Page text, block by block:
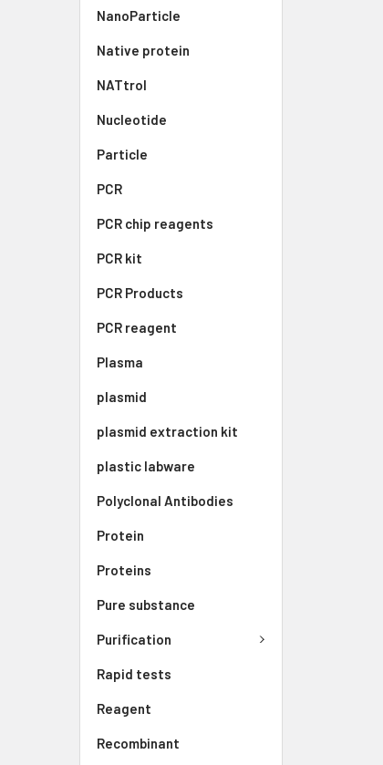
NanoParticle
Native protein
NATtrol
Nucleotide
Particle
PCR
PCR chip reagents
PCR kit
PCR Products
PCR reagent
Plasma
plasmid
plasmid extraction kit
plastic labware
Polyclonal Antibodies
Protein
Proteins
Pure substance
Purification
Rapid tests
Reagent
Recombinant